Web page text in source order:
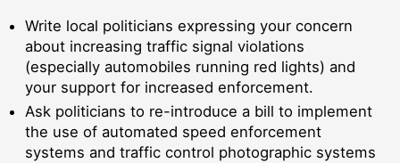
Write local politicians expressing your concern
about increasing traffic signal violations
(especially automobiles running red lights) and
your support for increased enforcement.
Ask politicians to re-introduce a bill to implement
the use of automated speed enforcement
systems and traffic control photographic systems